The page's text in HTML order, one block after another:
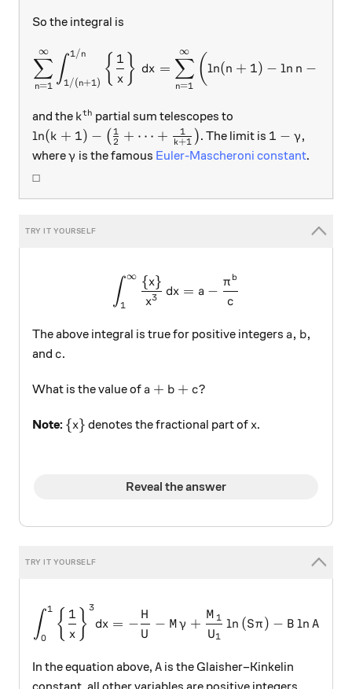
So the integral is
\sum_{n=1}^{\infty}
n=1
∑
∞
∫1/(n+1 )
1/n { x
1 } dx =
n=1
∑
∞
(ln(n + 1) − ln n −
and the k^\text{th}
kth partial sum telescopes to
\ln(k+1)-\left( \frac12 + \cdots + \frac1{k+1}
ln(k + 1) − ( 2
1 + ⋯ + k+1
1 ). The limit is 1-\gamma
1 − γ,
where\gamma
γ is the famous Euler-Mascheroni constant.
_\square
□
∫1
∞
x3
{x}
dx = a −
c
π b
The above integral is true for positive integers a, b,
a, b,
and c
c.
What is the value of a+b+c?
a + b + c?
Note: \{x\}
{x} denotes the fractional part of x
x.
Reveal the answer
\int _{ 0 }^{ 1 }{ \left\{
∫0
1 { x
1 } 3
dx = −
U
H
− M γ +
U1
M 1 ln (Sπ) − B ln A
In the equation above, A
A is the Glaisher–Kinkelin